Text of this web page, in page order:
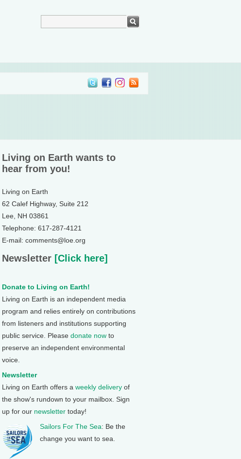
Living on Earth wants to
hear from you!
Living on Earth
62 Calef Highway, Suite 212
Lee, NH 03861
Telephone: 617-287-4121
E-mail: comments@loe.org
Newsletter [Click here]
Donate to Living on Earth!
Living on Earth is an independent media
program and relies entirely on contributions
from listeners and institutions supporting
public service. Please donate now to
preserve an independent environmental
voice.
Newsletter
Living on Earth offers a weekly delivery of
the show's rundown to your mailbox. Sign
up for our newsletter today!
Sailors For The Sea: Be the
change you want to sea.